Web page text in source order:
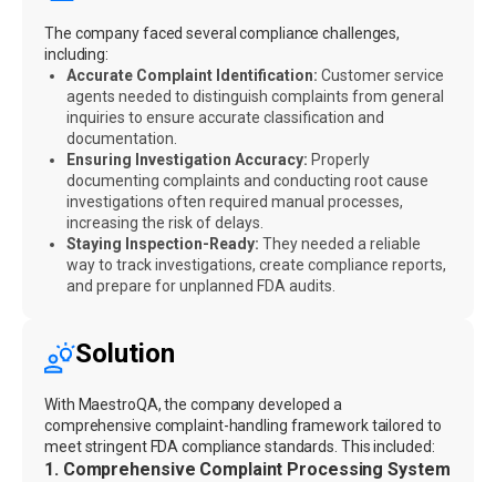
The company faced several compliance challenges,
including:
Accurate Complaint Identification: Customer service
agents needed to distinguish complaints from general
inquiries to ensure accurate classification and
documentation.
Ensuring Investigation Accuracy: Properly
documenting complaints and conducting root cause
investigations often required manual processes,
increasing the risk of delays.
Staying Inspection-Ready: They needed a reliable
way to track investigations, create compliance reports,
and prepare for unplanned FDA audits.
Solution
With MaestroQA, the company developed a
comprehensive complaint-handling framework tailored to
meet stringent FDA compliance standards. This included:
1. Comprehensive Complaint Processing System